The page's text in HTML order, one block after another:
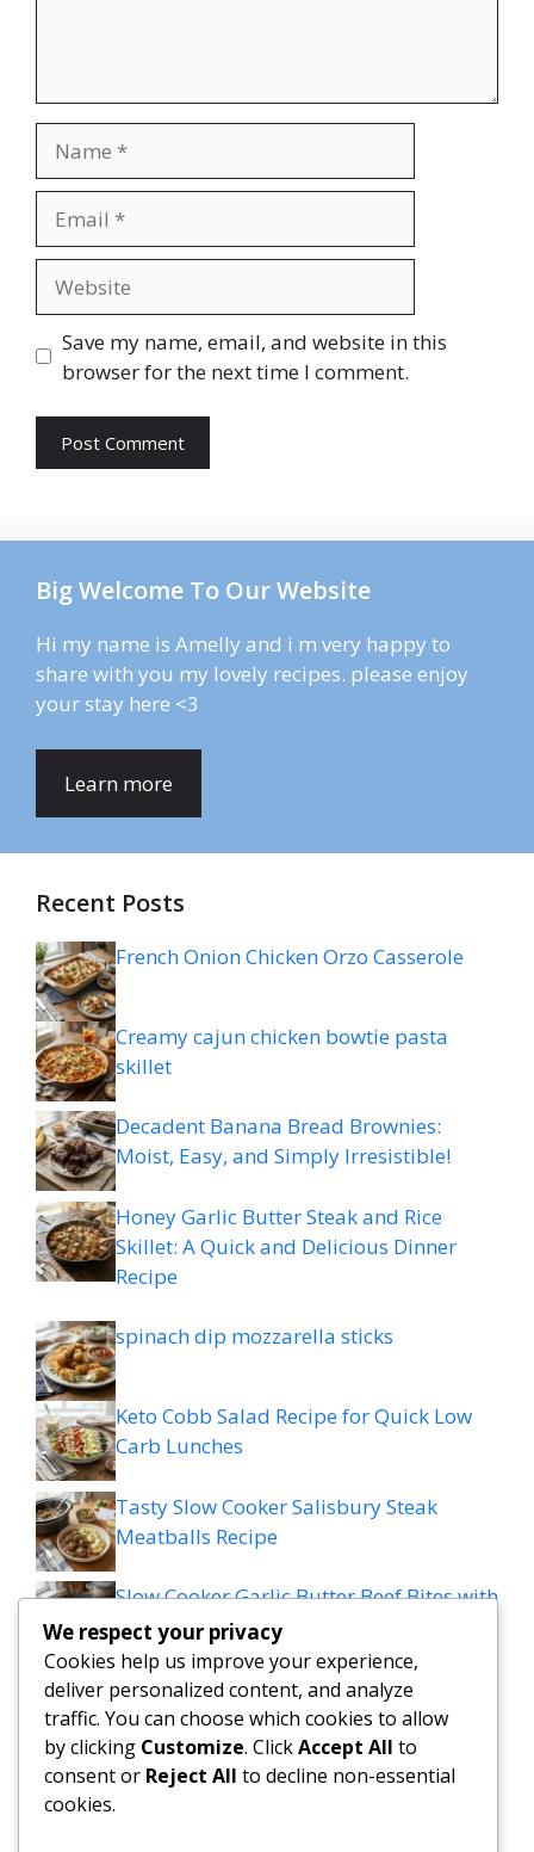
Save my name, email, and website in this
browser for the next time I comment.
Big Welcome To Our Website
Hi my name is Amelly and i m very happy to
share with you my lovely recipes. please enjoy
your stay here <3
Learn more
Recent Posts
French Onion Chicken Orzo Casserole
Creamy cajun chicken bowtie pasta
skillet
Decadent Banana Bread Brownies:
Moist, Easy, and Simply Irresistible!
Honey Garlic Butter Steak and Rice
Skillet: A Quick and Delicious Dinner
Recipe
spinach dip mozzarella sticks
Keto Cobb Salad Recipe for Quick Low
Carb Lunches
Tasty Slow Cooker Salisbury Steak
Meatballs Recipe
Slow Cooker Garlic Butter Beef Bites with
Potatoes
MEDITERRANEAN QUESADILLAS WITH
SPINACH FETA MOZZARELLA AND RED
ONION
We respect your privacy
Cookies help us improve your experience,
deliver personalized content, and analyze
traffic. You can choose which cookies to allow
by clicking Customize. ClickAccept All to
consent or Reject All to decline non-essential
cookies.